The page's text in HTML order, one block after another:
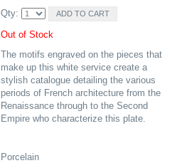
Qty:
Out of Stock
The motifs engraved on the pieces that
make up this white service create a
stylish catalogue detailing the various
periods of French architecture from the
Renaissance through to the Second
Empire who characterize this plate.
Porcelain